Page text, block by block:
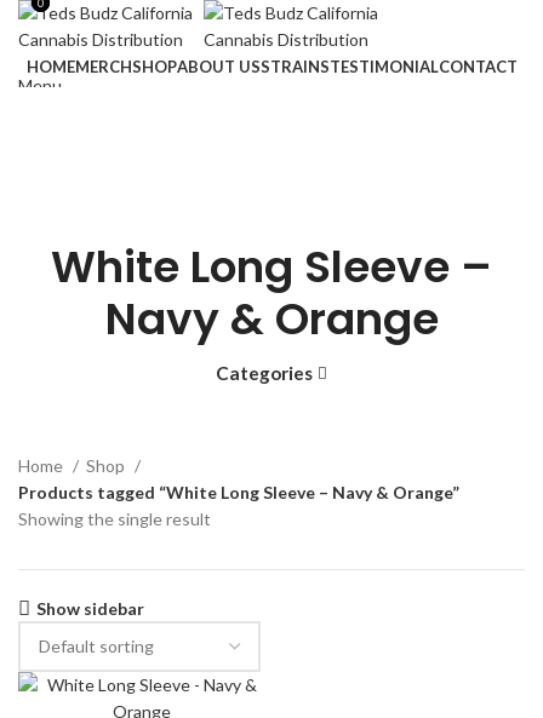
HOMEMERCHSHOPABOUT USSTRAINSTESTIMONIALCONTACT
Login / Register
0
0
Menu
White Long Sleeve –
Navy & Orange
Categories
Home
Shop
Products tagged “White Long Sleeve – Navy & Orange”
Showing the single result
Show sidebar